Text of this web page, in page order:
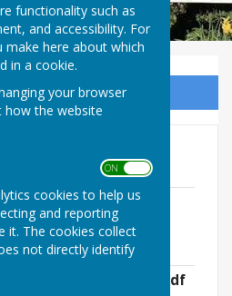
functionality such as
and accessibility. For
make here about which
in a cookie.
your browser
how the website
ON OFF
cookies to help us
and reporting
it. The cookies collect
not directly identify
Rights - Exempt
2026
- 31st March 2026.pdf